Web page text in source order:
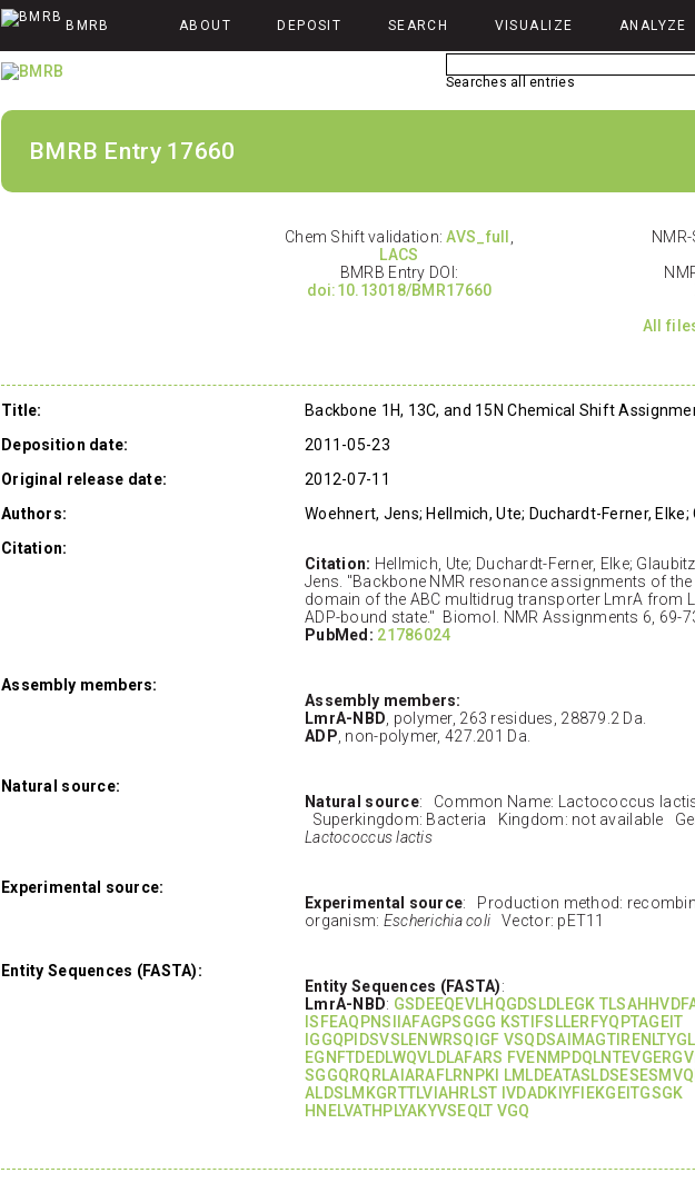
BMRB ABOUT DEPOSIT SEARCH VISUALIZE ANALYZE
Searches all entries
BMRB Entry 17660
Chem Shift validation:AVS_full
LACS
BMRB Entry DOI:
doi:10.13018/BMR17660
All
Title:
Backbone 1H, 13C, and 15N Chemical Shift
Deposition date:
2011-05-23
Original release date:
2012-07-11
Authors:
Woehnert, Jens; Hellmich, Ute; Duchardt-Ferner,
Citation:
Citation: Hellmich, Ute; Duchardt-Ferner, Elke;
Jens. "Backbone NMR resonance assignments of
domain of the ABC multidrug transporter LmrA from
ADP-bound state." Biomol. NMR Assignments 6, 69-
PubMed: 21786024
Assembly members:
Assembly members:
LmrA-NBD , polymer, 263 residues, 28879.2 Da.
ADP , non-polymer, 427.201 Da.
Natural source:
Natural source: Common Name: Lactococcus
Superkingdom: Bacteria Kingdom: not available
Lactococcus lactis
Experimental source:
Experimental source: Production method:
organism: Escherichia coli Vector: pET11
Entity Sequences (FASTA):
Entity Sequences (FASTA):
LmrA-NBD: GSDEEQEVLHQGDSLDLEGK
ISFEAQPNSIIAFAGPSGGG KSTIFSLLERFYQPTAGEIT
IGGQPIDSVSLENWRSQIGF VSQDSAIMAGTIRENLTYGL
EGNFTDEDLWQVLDLAFARS
SGGQRQRLAIARAFLRNPKI
ALDSLMKGRTTLVIAHRLST IVDADKIYFIEKGEITGSGK
HNELVATHPLYAKYVSEQLT VGQ